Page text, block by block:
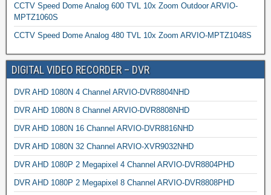
CCTV Speed Dome Analog 600 TVL 10x Zoom Outdoor ARVIO-
MPTZ1060S
CCTV Speed Dome Analog 480 TVL 10x Zoom ARVIO-MPTZ1048S
DIGITAL VIDEO RECORDER – DVR
DVR AHD 1080N 4 Channel ARVIO-DVR8804NHD
DVR AHD 1080N 8 Channel ARVIO-DVR8808NHD
DVR AHD 1080N 16 Channel ARVIO-DVR8816NHD
DVR AHD 1080N 32 Channel ARVIO-XVR9032NHD
DVR AHD 1080P 2 Megapixel 4 Channel ARVIO-DVR8804PHD
DVR AHD 1080P 2 Megapixel 8 Channel ARVIO-DVR8808PHD